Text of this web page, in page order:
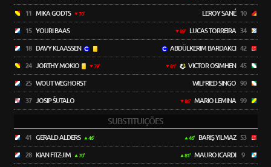
11 MIKA GODTS 70'
15 YOURI BAAS
18 DAVY KLAASSEN
24 JORTHY MOKIO 79'
25 WOUT WEGHORST
37 JOSIP ŠUTALO
LEROY SANÉ 10
89' LUCAS TORREIRA 34
ABDÜLKERIM BARDAKCI 42
81' VICTOR OSIMHEN 45
WILFRIED SINGO 90
86' MARIO LEMINA 99
SUBSTITUIÇÕES
41 GERALD ALDERS 46'
28 KIAN FITZ-JIM 70'
46' BARIŞ YILMAZ 53
81' MAURO ICARDI 9